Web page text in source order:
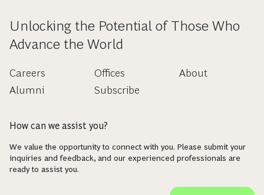
Unlocking the Potential of Those Who
Advance the World
Careers
Alumni
Offices
Subscribe
About
How can we assist you?
We value the opportunity to connect with you. Please submit your
inquiries and feedback, and our experienced professionals are
ready to assist you.